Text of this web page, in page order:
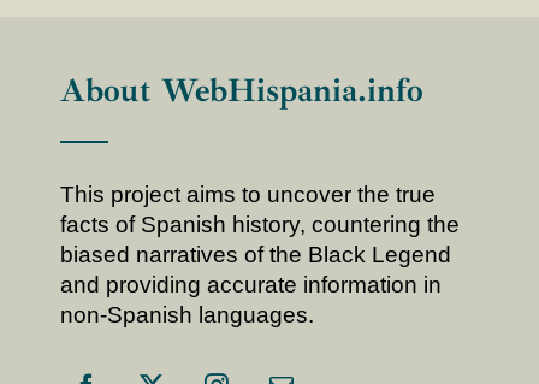
About WebHispania.info
This project aims to uncover the true
facts of Spanish history, countering the
biased narratives of the Black Legend
and providing accurate information in
non-Spanish languages.